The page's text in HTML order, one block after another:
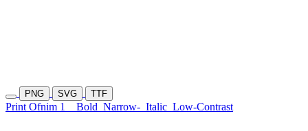
PNG SVG TTF
Print Ofnim 1 Bold Narrow- Italic Low-Contrast